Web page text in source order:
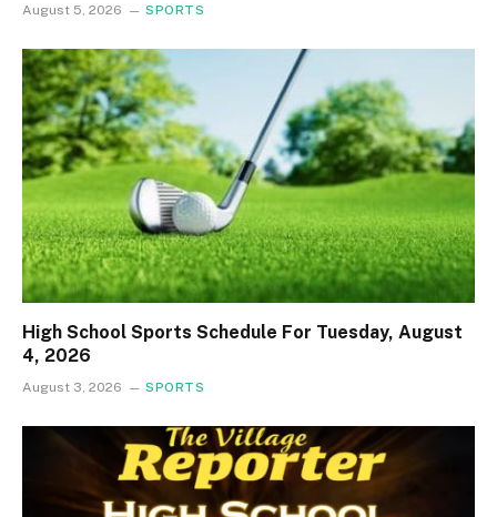
August 5, 2026 SPORTS
High School Sports Schedule For Tuesday, August
4, 2026
August 3, 2026 SPORTS